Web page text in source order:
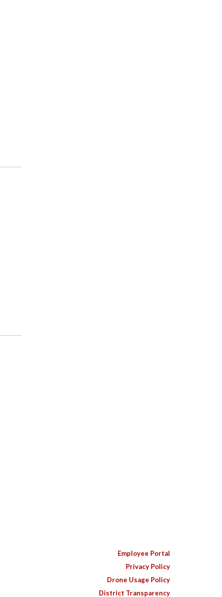
Employee Portal
Privacy Policy
Drone Usage Policy
District Transparency